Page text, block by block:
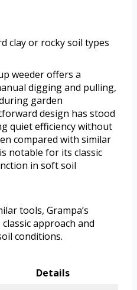
clay or rocky soil types
weeder offers a
digging and pulling,
garden
design has stood
quiet efficiency without
compared with similar
notable for its classic
in soft soil
tools, Grampa’s
approach and
conditions.
Details